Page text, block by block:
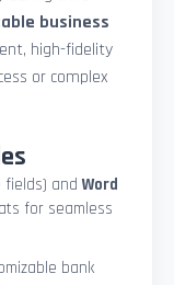
business
high-fidelity
or complex
fields) andWord
for seamless
bank